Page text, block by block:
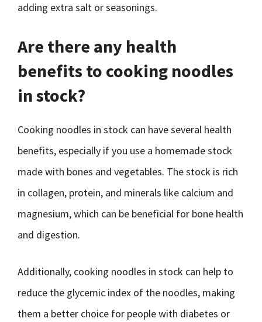
adding extra salt or seasonings.
Are there any health
benefits to cooking noodles
in stock?
Cooking noodles in stock can have several health
benefits, especially if you use a homemade stock
made with bones and vegetables. The stock is rich
in collagen, protein, and minerals like calcium and
magnesium, which can be beneficial for bone health
and digestion.
Additionally, cooking noodles in stock can help to
reduce the glycemic index of the noodles, making
them a better choice for people with diabetes or